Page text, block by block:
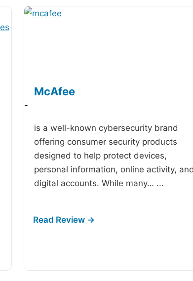
McAfee
-
is a well-known cybersecurity brand
offering consumer security products
designed to help protect devices,
personal information, online activity, and
digital accounts. While many… ...